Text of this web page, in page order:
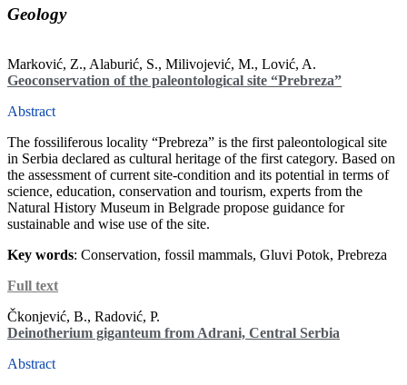
Geology
Marković, Z., Alaburić, S., Milivojević, M., Lović, A.
Geoconservation of the paleontological site “Prebreza”
Abstract
The fossiliferous locality “Prebreza” is the first paleontological site
in Serbia declared as cultural heritage of the first category. Based on
the assessment of current site-condition and its potential in terms of
science, education, conservation and tourism, experts from the
Natural History Museum in Belgrade propose guidance for
sustainable and wise use of the site.
Key words: Conservation, fossil mammals, Gluvi Potok, Prebreza
Full text
Čkonjević, B., Radović, P.
Deinotherium giganteum from Adrani, Central Serbia
Abstract